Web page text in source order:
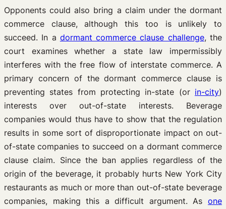
Opponents could also bring a claim under the dormant
commerce clause, although this too is unlikely to
succeed. In a dormant commerce clause challenge, the
court examines whether a state law impermissibly
interferes with the free flow of interstate commerce. A
primary concern of the dormant commerce clause is
preventing states from protecting in-state (or in-city)
interests over out-of-state interests. Beverage
companies would thus have to show that the regulation
results in some sort of disproportionate impact on out-
of-state companies to succeed on a dormant commerce
clause claim. Since the ban applies regardless of the
origin of the beverage, it probably hurts New York City
restaurants as much or more than out-of-state beverage
companies, making this a difficult argument. As one